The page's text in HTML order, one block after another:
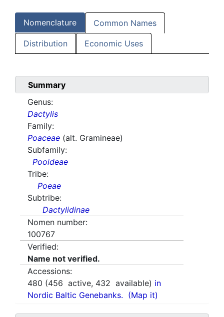
Nomenclature Common Names
Distribution Economic Uses
Summary
Genus:
Dactylis
Family:
Poaceae (alt. Gramineae)
Subfamily:
Pooideae
Tribe:
Poeae
Subtribe:
Dactylidinae
Nomen number:
100767
Verified:
Name not verified.
Accessions:
480 (456 active, 432 available) in
Nordic Baltic Genebanks. (Map it)